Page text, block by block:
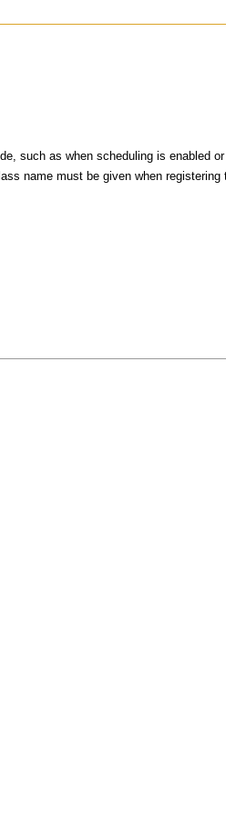
such as when scheduling is enabled
name must be given when